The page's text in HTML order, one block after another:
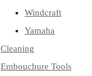
Windcraft
Yamaha
Cleaning
Embouchure Tools